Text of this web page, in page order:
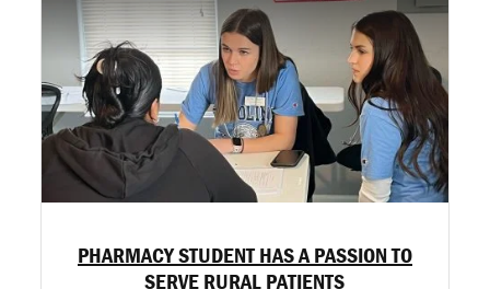
PHARMACY STUDENT HAS A PASSION TO
SERVE RURAL PATIENTS